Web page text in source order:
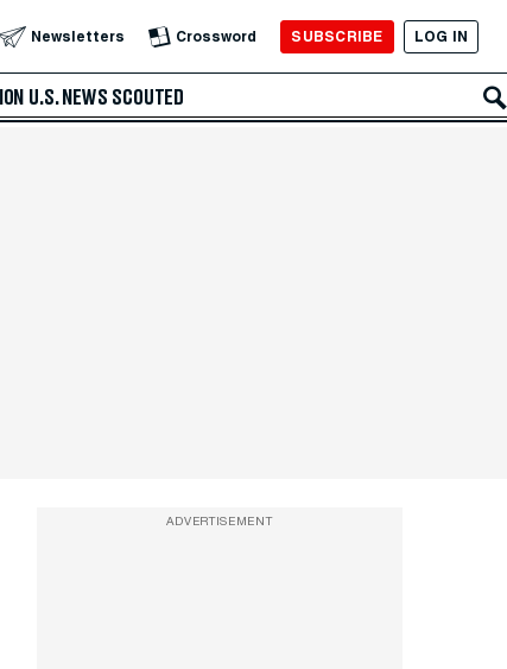
Newsletters Crossword SUBSCRIBE LOG IN
U.S. NEWS SCOUTED
ADVERTISEMENT